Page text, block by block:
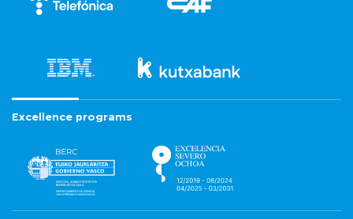
Excellence programs